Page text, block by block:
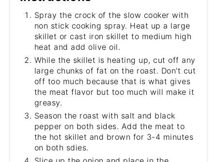
Spray the crock of the slow cooker with
non stick cooking spray. Heat up a large
skillet or cast iron skillet to medium high
heat and add olive oil.
While the skillet is heating up, cut off any
large chunks of fat on the roast. Don't cut
off too much because that is what gives
the meat flavor but too much will make it
greasy.
Season the roast with salt and black
pepper on both sides. Add the meat to
the hot skillet and brown for 3-4 minutes
on both sdies.